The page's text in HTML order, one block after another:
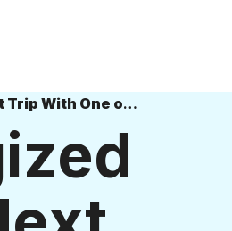
Get Energized for Your Next Trip With One of These All-Electric RVs